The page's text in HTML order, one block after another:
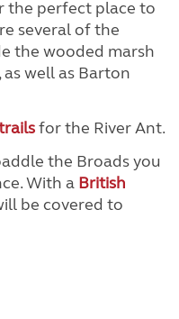
the perfect place to
several of the
the wooded marsh
well as Barton
for the River Ant.
the Broads you
With a British
be covered to